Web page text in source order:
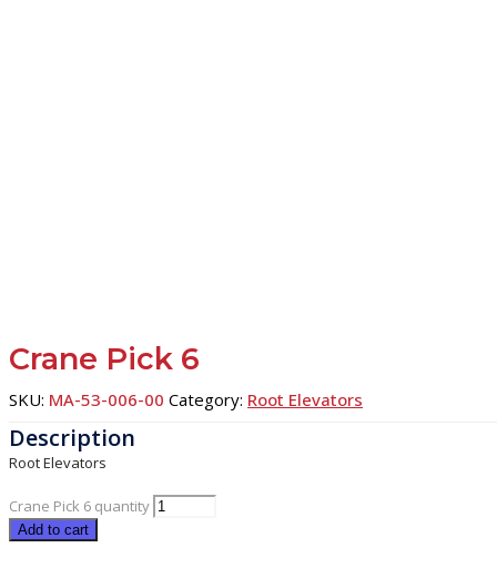
Crane Pick 6
SKU: MA-53-006-00 Category: Root Elevators
Root Elevators
Crane Pick 6 quantity
Add to cart